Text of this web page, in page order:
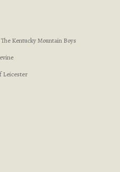
Kentucky Mountain Boys
Leicester